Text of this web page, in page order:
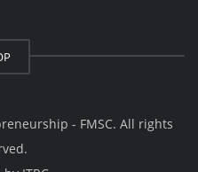
- FMSC. All rights